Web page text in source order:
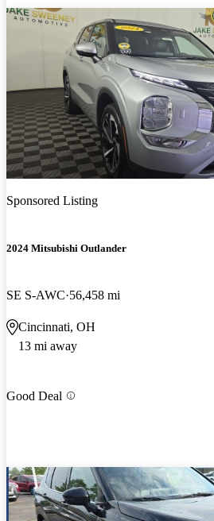
Sponsored Listing
2024 Mitsubishi Outlander
SE S-AWC 56,458 mi
Cincinnati, OH
13 mi away
Good Deal